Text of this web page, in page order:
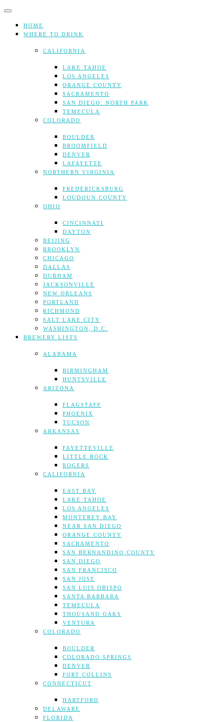
Skip
contentHOME
WHERE TO DRINK
CALIFORNIA
LAKE TAHOE
LOS ANGELES
ORANGE COUNTY
SACRAMENTO
SAN DIEGO: NORTH PARK
TEMECULA
COLORADO
BOULDER
BROOMFIELD
DENVER
LAFAYETTE
NORTHERN VIRGINIA
FREDERICKSBURG
LOUDOUN COUNTY
OHIO
CINCINNATI
DAYTON
BEIJING
BROOKLYN
CHICAGO
DALLAS
DURHAM
JACKSONVILLE
NEW ORLEANS
PORTLAND
RICHMOND
SALT LAKE CITY
WASHINGTON, D.C.
BREWERY LISTS
ALABAMA
BIRMINGHAM
HUNTSVILLE
ARIZONA
FLAGSTAFF
PHOENIX
TUCSON
ARKANSAS
FAYETTEVILLE
LITTLE ROCK
ROGERS
CALIFORNIA
EAST BAY
LAKE TAHOE
LOS ANGELES
MONTEREY BAY
NEAR SAN DIEGO
ORANGE COUNTY
SACRAMENTO
SAN BERNANDINO COUNTY
SAN DIEGO
SAN FRANCISCO
SAN JOSE
SAN LUIS OBISPO
SANTA BARBARA
TEMECULA
THOUSAND OAKS
VENTURA
COLORADO
BOULDER
COLORADO SPRINGS
DENVER
FORT COLLINS
CONNECTICUT
HARTFORD
DELAWARE
FLORIDA